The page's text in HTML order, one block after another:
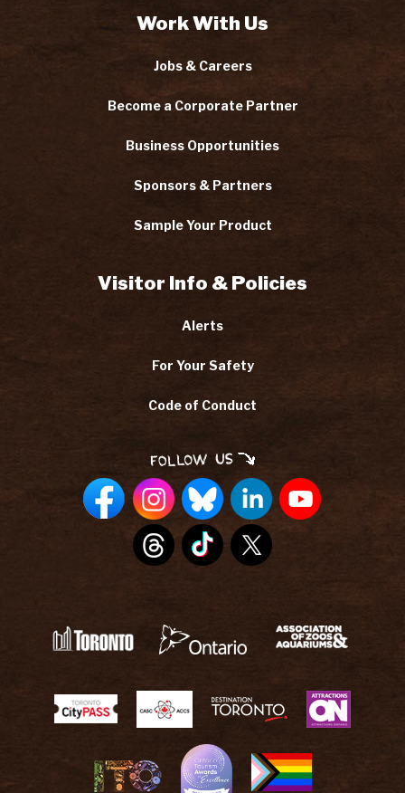
Work With Us
Jobs & Careers
Become a Corporate Partner
Business Opportunities
Sponsors & Partners
Sample Your Product
Visitor Info & Policies
Alerts
For Your Safety
Code of Conduct